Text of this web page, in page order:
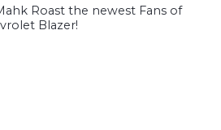
Roast the newest Fans of
Blazer!